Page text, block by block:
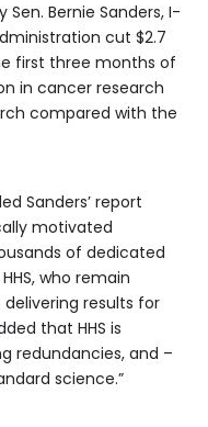
Bernie Sanders, I-
cut $2.7
first three months of
in cancer research
compared with the
Sanders’ report
motivated
of dedicated
who remain
results for
that HHS is
redundancies, and –
science.”